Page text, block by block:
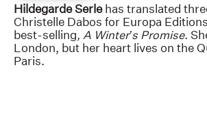
Hildegarde Serlehas translated
Christelle Dabos for Europa
best-selling, A Winter’s Promise.
London, but her heart lives on the
Paris.